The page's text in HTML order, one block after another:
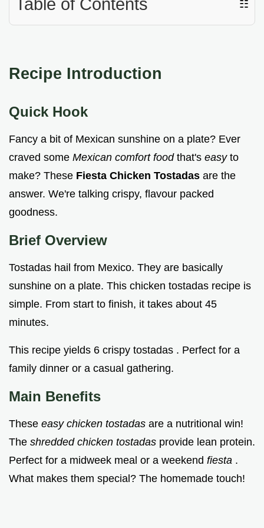
Table of Contents ☷
Recipe Introduction
Quick Hook
Fancy a bit of Mexican sunshine on a plate? Ever
craved some Mexican comfort food that's easy to
make? These Fiesta Chicken Tostadas are the
answer. We're talking crispy, flavour packed
goodness.
Brief Overview
Tostadas hail from Mexico. They are basically
sunshine on a plate. This chicken tostadas recipe is
simple. From start to finish, it takes about 45
minutes.
This recipe yields 6 crispy tostadas . Perfect for a
family dinner or a casual gathering.
Main Benefits
These easy chicken tostadas are a nutritional win!
The shredded chicken tostadas provide lean protein.
Perfect for a midweek meal or a weekend fiesta .
What makes them special? The homemade touch!